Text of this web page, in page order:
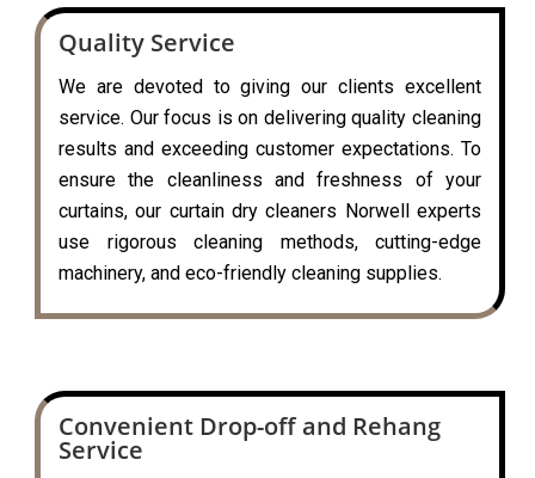
Quality Service
We are devoted to giving our clients excellent
service. Our focus is on delivering quality cleaning
results and exceeding customer expectations. To
ensure the cleanliness and freshness of your
curtains, our curtain dry cleaners Norwell experts
use rigorous cleaning methods, cutting-edge
machinery, and eco-friendly cleaning supplies.
Convenient Drop-off and Rehang
Service